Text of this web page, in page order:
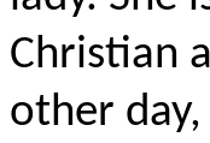
Christian
other